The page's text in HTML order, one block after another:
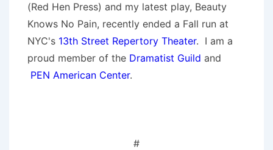
(Red Hen Press) and my latest play, Beauty
Knows No Pain, recently ended a Fall run at
NYC's 13th Street Repertory Theater. I am a
proud member of the Dramatist Guild and
PEN American Center.
#